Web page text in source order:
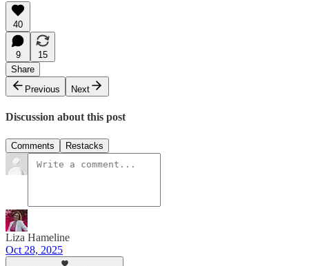
40
9
15
Share
Previous
Next
Discussion about this post
Comments Restacks
Liza Hameline
Oct 28, 2025